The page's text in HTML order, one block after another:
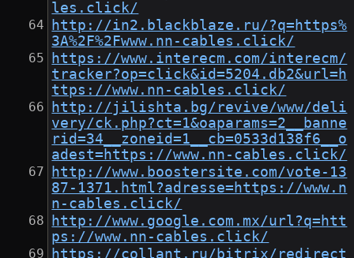
les.click/
http://in2.blackblaze.ru/?q=https%
3A%2F%2Fwww.nn-cables.click/
https://www.interecm.com/interecm/
tracker?op=click&id=5204.db2&url=h
ttps://www.nn-cables.click/
http://jilishta.bg/revive/www/deli
very/ck.php?ct=1&oaparams=2__banne
rid=34__zoneid=1__cb=0533d138f6__o
adest=https://www.nn-cables.click/
http://www.boostersite.com/vote-13
87-1371.html?adresse=https://www.n
n-cables.click/
http://www.google.com.mx/url?q=htt
ps://www.nn-cables.click/
https://collant.ru/bitrix/redirect